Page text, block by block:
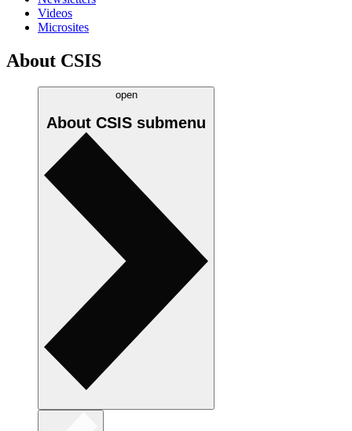
Videos
Microsites
About CSIS
open
About CSIS submenu